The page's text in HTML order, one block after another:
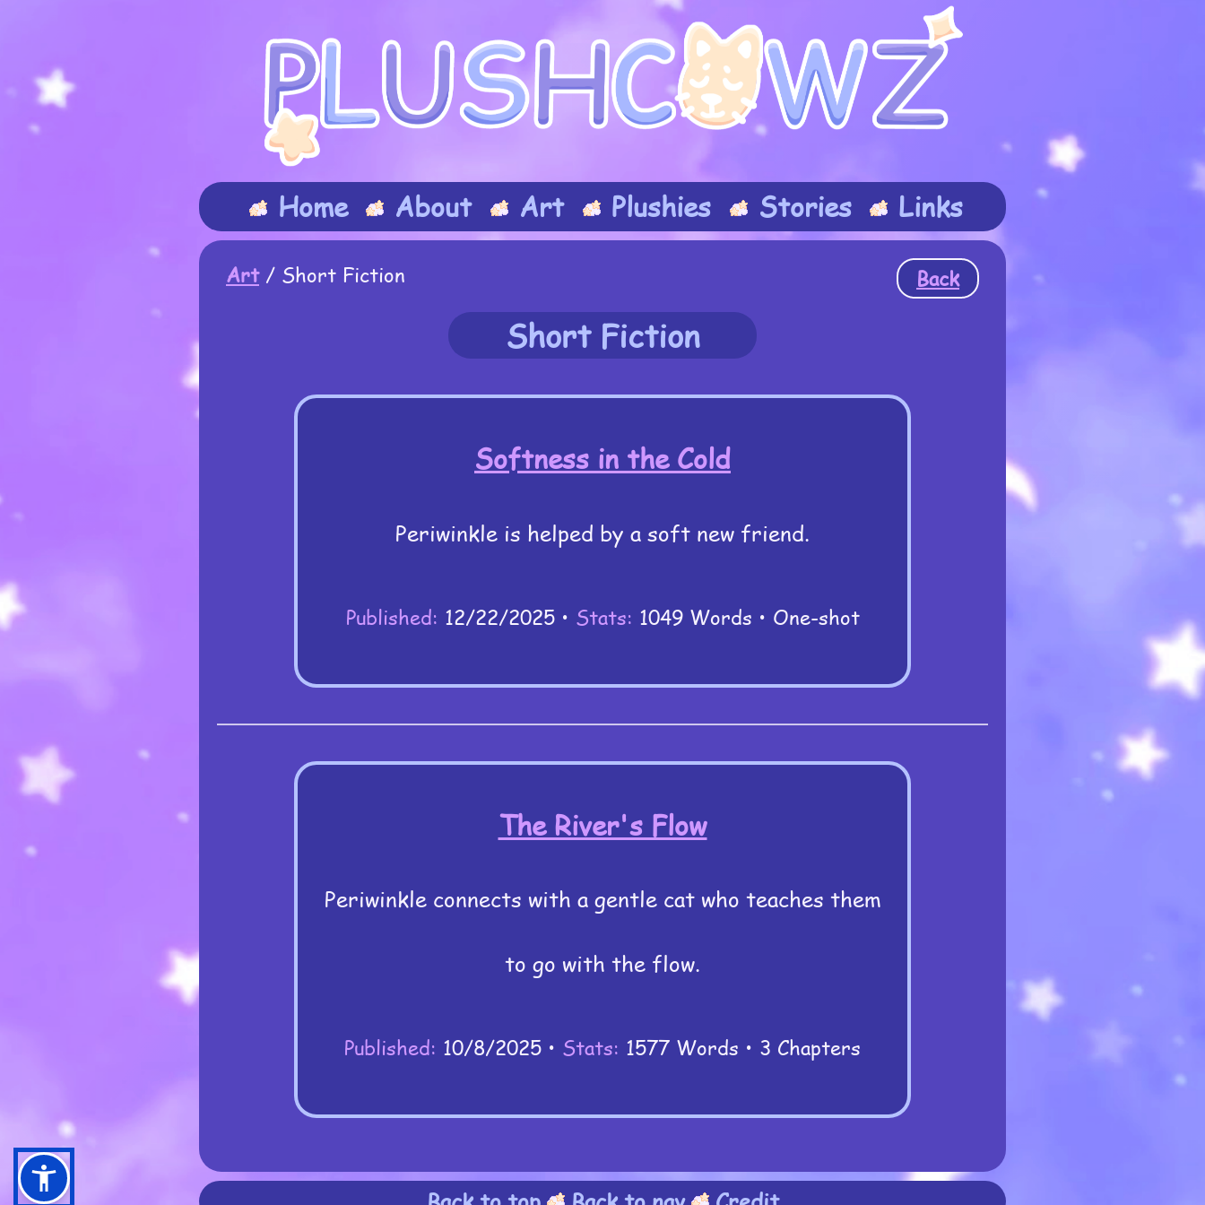
Home About Art Plushies Stories Links
Art / Short Fiction Back
Short Fiction
Softness in the Cold
Periwinkle is helped by a soft new friend.
Published: 12/22/2025 • Stats: 1049 Words • One-shot
The River's Flow
Periwinkle connects with a gentle cat who teaches them
to go with the flow.
Published: 10/8/2025 • Stats: 1577 Words • 3 Chapters